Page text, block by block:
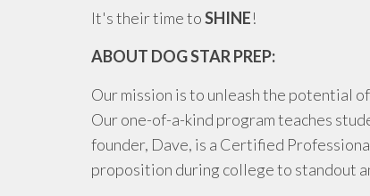
It's their time toSHINE!
ABOUT DOG STAR PREP:
Our mission is to unleash the potential
Our one-of-a-kind program teaches
founder, Dave, is a Certified
proposition during college to standout